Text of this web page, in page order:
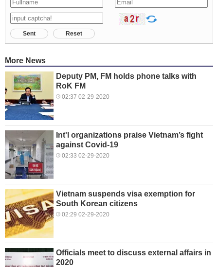
Sent Reset
More News
Deputy PM, FM holds phone talks with
RoK FM
02:37 02-29-2020
Int'l organizations praise Vietnam’s fight
against Covid-19
02:33 02-29-2020
Vietnam suspends visa exemption for
South Korean citizens
02:29 02-29-2020
Officials meet to discuss external affairs in
2020